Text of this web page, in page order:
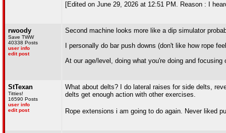
[Edited on June 29, 2026 at 12:51 PM. Reason : I
rwoody
Save TWW
40338 Posts
user info
edit post
Second machine looks more like a dip simulator
I personally do bar push downs (don't like how rope
At our age/level, doing what you're doing and
StTexan
Titties!
16590 Posts
user info
edit post
What about delts? I do lateral raises for side delts,
delts get enough action with other exercises.
Rope extensions i am going to do again. Never liked